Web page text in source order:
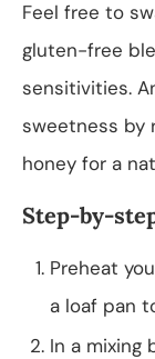
Feel free to
gluten-free
sensitivities.
sweetness by
honey for a
Step-by-
Preheat
a loaf pan
In a mixing